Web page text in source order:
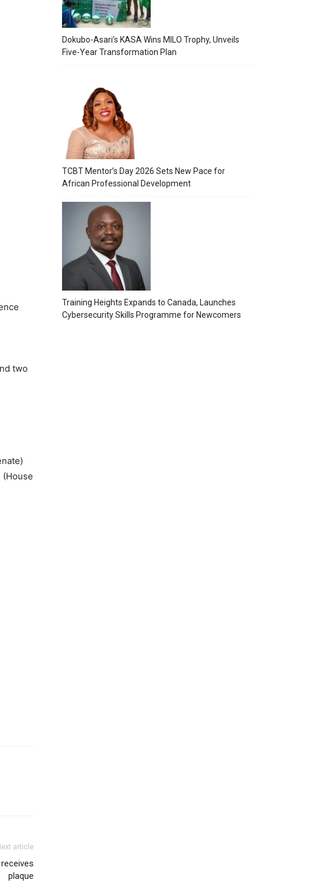
two
(House
article
plaque
Dokubo-Asari’s KASA Wins MILO Trophy, Unveils
Five-Year Transformation Plan
TCBT Mentor’s Day 2026 Sets New Pace for
African Professional Development
Training Heights Expands to Canada, Launches
Cybersecurity Skills Programme for Newcomers